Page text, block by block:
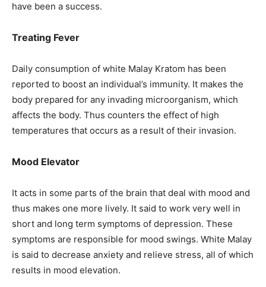
have been a success.
Treating Fever
Daily consumption of white Malay Kratom has been
reported to boost an individual’s immunity. It makes the
body prepared for any invading microorganism, which
affects the body. Thus counters the effect of high
temperatures that occurs as a result of their invasion.
Mood Elevator
It acts in some parts of the brain that deal with mood and
thus makes one more lively. It said to work very well in
short and long term symptoms of depression. These
symptoms are responsible for mood swings. White Malay
is said to decrease anxiety and relieve stress, all of which
results in mood elevation.